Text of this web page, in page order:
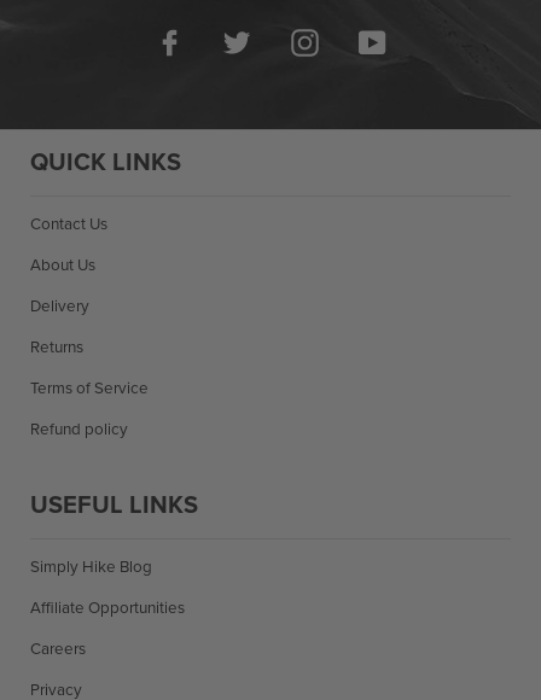
FacebookTwitter InstagramYouTube
QUICK LINKS
Contact Us
About Us
Delivery
Returns
Terms of Service
Refund policy
USEFUL LINKS
Simply Hike Blog
Affiliate Opportunities
Careers
Privacy